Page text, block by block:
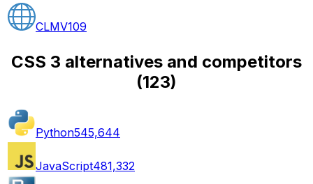
CLMV109
CSS 3 alternatives and competitors
(123)
Python545,644
JavaScript481,332